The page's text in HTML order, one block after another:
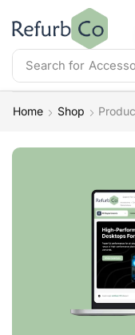
Search for
Home Shop